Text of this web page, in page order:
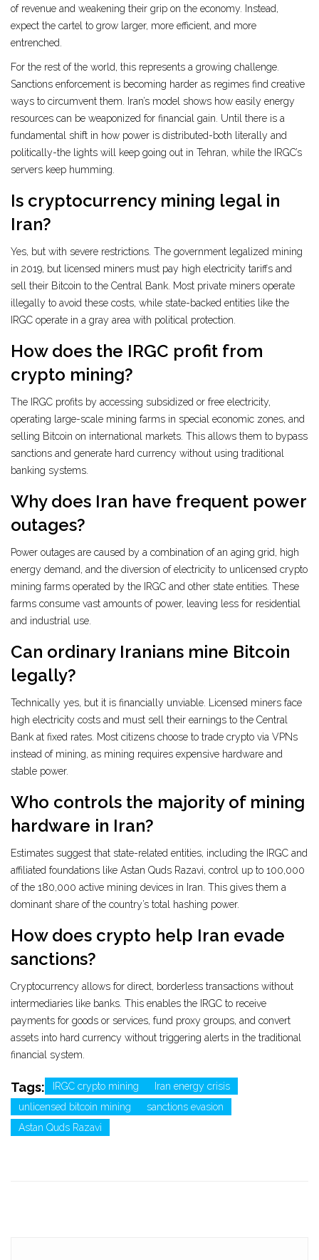
of revenue and weakening their grip on the economy. Instead,
expect the cartel to grow larger, more efficient, and more
entrenched.
For the rest of the world, this represents a growing challenge.
Sanctions enforcement is becoming harder as regimes find creative
ways to circumvent them. Iran’s model shows how easily energy
resources can be weaponized for financial gain. Until there is a
fundamental shift in how power is distributed-both literally and
politically-the lights will keep going out in Tehran, while the IRGC’s
servers keep humming.
Is cryptocurrency mining legal in
Iran?
Yes, but with severe restrictions. The government legalized mining
in 2019, but licensed miners must pay high electricity tariffs and
sell their Bitcoin to the Central Bank. Most private miners operate
illegally to avoid these costs, while state-backed entities like the
IRGC operate in a gray area with political protection.
How does the IRGC profit from
crypto mining?
The IRGC profits by accessing subsidized or free electricity,
operating large-scale mining farms in special economic zones, and
selling Bitcoin on international markets. This allows them to bypass
sanctions and generate hard currency without using traditional
banking systems.
Why does Iran have frequent power
outages?
Power outages are caused by a combination of an aging grid, high
energy demand, and the diversion of electricity to unlicensed crypto
mining farms operated by the IRGC and other state entities. These
farms consume vast amounts of power, leaving less for residential
and industrial use.
Can ordinary Iranians mine Bitcoin
legally?
Technically yes, but it is financially unviable. Licensed miners face
high electricity costs and must sell their earnings to the Central
Bank at fixed rates. Most citizens choose to trade crypto via VPNs
instead of mining, as mining requires expensive hardware and
stable power.
Who controls the majority of mining
hardware in Iran?
Estimates suggest that state-related entities, including the IRGC and
affiliated foundations like Astan Quds Razavi, control up to 100,000
of the 180,000 active mining devices in Iran. This gives them a
dominant share of the country’s total hashing power.
How does crypto help Iran evade
sanctions?
Cryptocurrency allows for direct, borderless transactions without
intermediaries like banks. This enables the IRGC to receive
payments for goods or services, fund proxy groups, and convert
assets into hard currency without triggering alerts in the traditional
financial system.
Tags: IRGC crypto mining
Iran energy crisis
unlicensed bitcoin mining
sanctions evasion
Astan Quds Razavi